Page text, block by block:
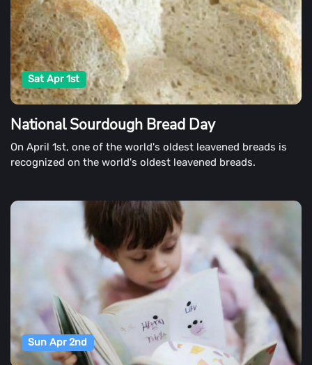
Sat Apr 1st
National Sourdough Bread Day
On April 1st, one of the world's oldest leavened breads is
recognized on the world's oldest leavened breads.
Sun Apr 2nd